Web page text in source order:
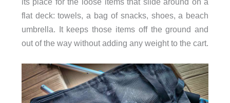
flat deck: towels, a bag of snacks, shoes, a beach
umbrella. It keeps those items off the ground and
out of the way without adding any weight to the cart.